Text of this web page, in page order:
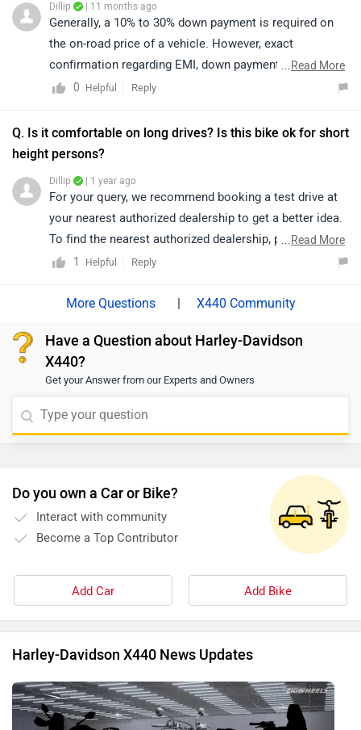
https://www.zigwheels.com/bikes/dealers/harley-
davidson
Dillip | 11 months ago
Generally, a 10% to 30% down payment is required on
the on-road price of a vehicle. However, exact
confirmation regarding EMI, down payment, zero
percent interest, loan period, and its procedure will be
upon the individual's eligibility.
...Read More
0
Helpful Reply
Q. Is it comfortable on long drives? Is this bike ok for short
height persons?
Dillip | 1 year ago
For your query, we recommend booking a test drive at
your nearest authorized dealership to get a better idea.
To find the nearest authorized dealership, please click
on the following link: ;
...Read More
1
Helpful Reply
| X440 Community
Have a Question about Harley-Davidson
X440?
Get your Answer from our Experts and Owners
Do you own a Car or Bike?
Interact with community
Become a Top Contributor
Add Car Add Bike
Harley-Davidson X440 News Updates